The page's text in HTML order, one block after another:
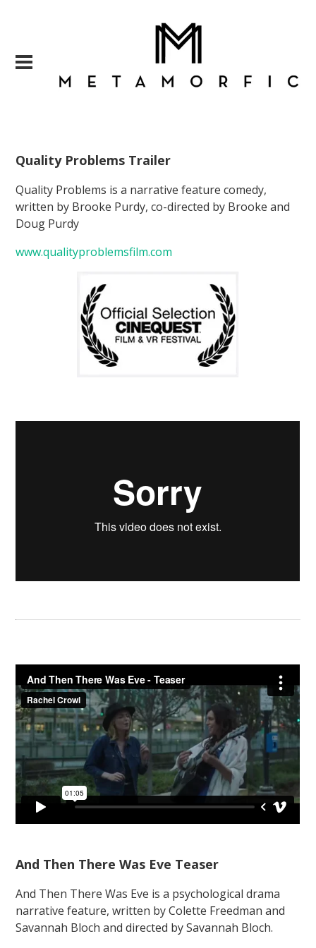
Quality Problems Trailer
Quality Problems is a narrative feature comedy,
written by Brooke Purdy, co-directed by Brooke and
Doug Purdy
www.qualityproblemsfilm.com
And Then There Was Eve Teaser
And Then There Was Eve is a psychological drama
narrative feature, written by Colette Freedman and
Savannah Bloch and directed by Savannah Bloch.